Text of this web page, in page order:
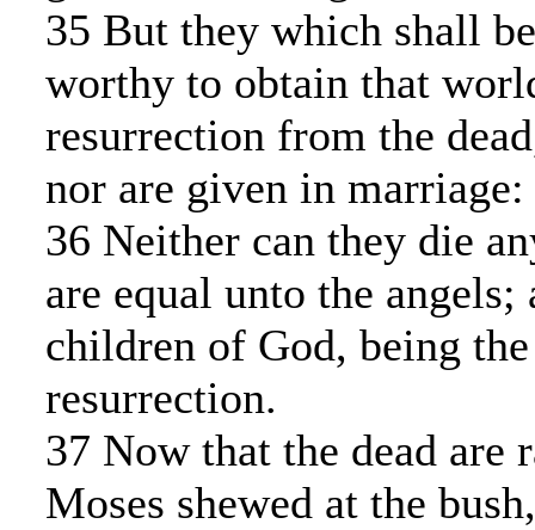
35 But they which shall
worthy to obtain that
resurrection from the
nor are given in marriage:
36 Neither can they die
are equal unto the angels;
children of God, being
resurrection.
37 Now that the dead are
Moses shewed at the